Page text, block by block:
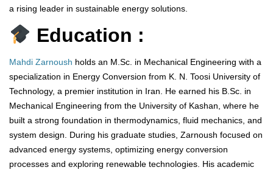
a rising leader in sustainable energy solutions.
Education :
Mahdi Zarnoush holds an M.Sc. in Mechanical Engineering with a
specialization in Energy Conversion from K. N. Toosi University of
Technology, a premier institution in Iran. He earned his B.Sc. in
Mechanical Engineering from the University of Kashan, where he
built a strong foundation in thermodynamics, fluid mechanics, and
system design. During his graduate studies, Zarnoush focused on
advanced energy systems, optimizing energy conversion
processes and exploring renewable technologies. His academic